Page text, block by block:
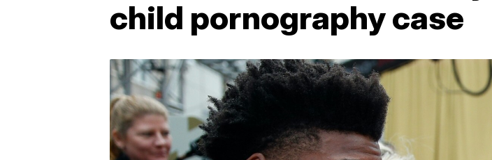
child pornography case